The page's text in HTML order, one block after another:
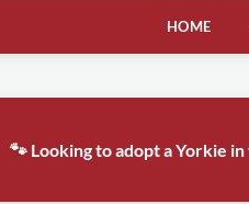
HOME
🐾 Looking to adopt a Yorkie